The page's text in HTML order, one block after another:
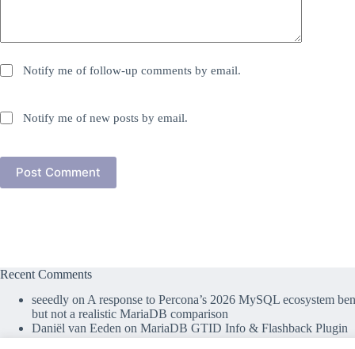
Notify me of follow-up comments by email.
Notify me of new posts by email.
Post Comment
Recent Comments
seeedly on A response to Percona’s 2026 MySQL ecosystem
but not a realistic MariaDB comparison
Daniël van Eeden on MariaDB GTID Info & Flashback Plugin
lefredonMariaDB GTID Info & Flashback Plugin